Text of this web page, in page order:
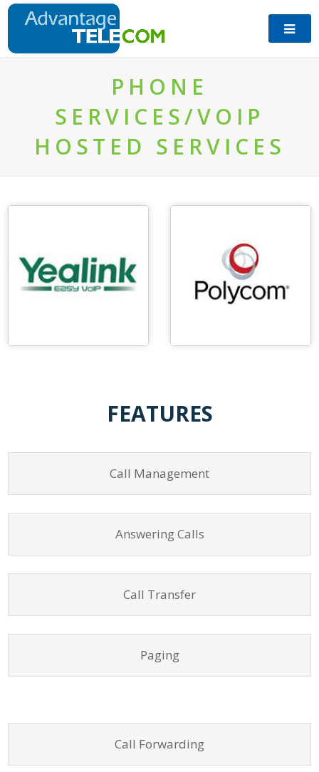
​PHONE
SERVICES/VOIP
HOSTED SERVICES
FEATURES
Call Management
Answering Calls
Call Transfer
Paging
Call Forwarding